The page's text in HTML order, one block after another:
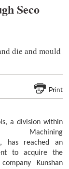
Seco
die and mould
Print
a division within
Machining
has reached an
to acquire the
Kunshan